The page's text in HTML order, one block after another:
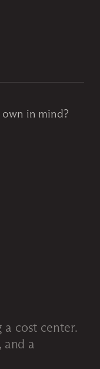
in mind?
cost center.
and a